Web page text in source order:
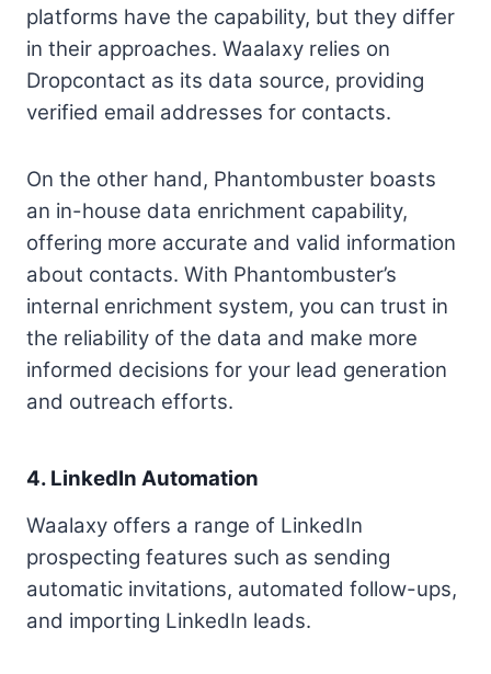
platforms have the capability, but they differ
in their approaches. Waalaxy relies on
Dropcontact as its data source, providing
verified email addresses for contacts.
On the other hand, Phantombuster boasts
an in-house data enrichment capability,
offering more accurate and valid information
about contacts. With Phantombuster’s
internal enrichment system, you can trust in
the reliability of the data and make more
informed decisions for your lead generation
and outreach efforts.
4. LinkedIn Automation
Waalaxy offers a range of LinkedIn
prospecting features such as sending
automatic invitations, automated follow-ups,
and importing LinkedIn leads.